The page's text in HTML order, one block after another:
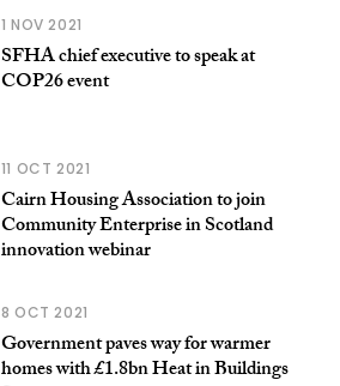
1 NOV 2021
SFHA chief executive to speak at
COP26 event
11 OCT 2021
Cairn Housing Association to join
Community Enterprise in Scotland
innovation webinar
8 OCT 2021
Government paves way for warmer
homes with £1.8bn Heat in Buildings